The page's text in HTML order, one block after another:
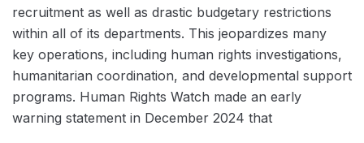
recruitment as well as drastic budgetary restrictions
within all of its departments. This jeopardizes many
key operations, including human rights investigations,
humanitarian coordination, and developmental support
programs. Human Rights Watch made an early
warning statement in December 2024 that